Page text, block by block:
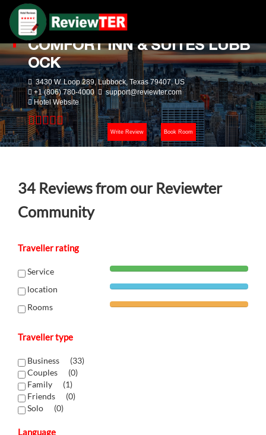
COMFORT INN & SUITES LUBB
OCK
3430 W. Loop 289, Lubbock, Texas 79407, US
+1 (806) 780-4000
support@reviewter.com
Hotel Website
Write Review Book Room
34 Reviews from our Reviewter
Community
Traveller rating
Service
location
Rooms
Traveller type
Business (33)
Couples (0)
Family (1)
Friends (0)
Solo (0)
Language